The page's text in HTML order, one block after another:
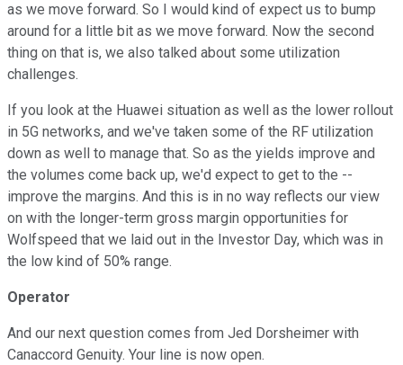
as we move forward. So I would kind of expect us to bump
around for a little bit as we move forward. Now the second
thing on that is, we also talked about some utilization
challenges.
If you look at the Huawei situation as well as the lower rollout
in 5G networks, and we've taken some of the RF utilization
down as well to manage that. So as the yields improve and
the volumes come back up, we'd expect to get to the --
improve the margins. And this is in no way reflects our view
on with the longer-term gross margin opportunities for
Wolfspeed that we laid out in the Investor Day, which was in
the low kind of 50% range.
Operator
And our next question comes from Jed Dorsheimer with
Canaccord Genuity. Your line is now open.